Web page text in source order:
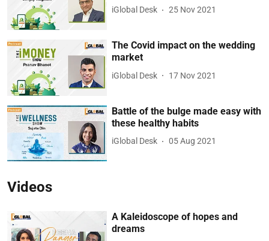
iGlobal Desk 25 Nov 2021
The Covid impact on the wedding
market
iGlobal Desk 17 Nov 2021
Battle of the bulge made easy with
these healthy habits
iGlobal Desk 05 Aug 2021
Videos
A Kaleidoscope of hopes and
dreams